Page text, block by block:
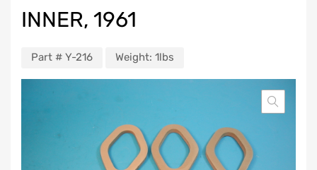
INNER, 1961
Part # Y-216 Weight: 1lbs